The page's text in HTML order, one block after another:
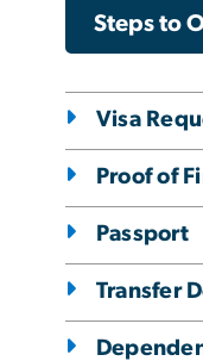
Steps to
Visa
Proof of
Passport
Transfer